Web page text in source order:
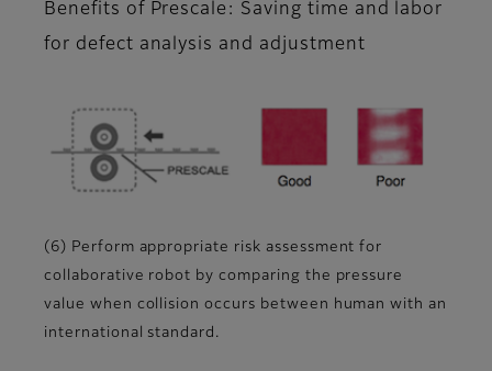
Benefits of Prescale: Saving time and labor
for defect analysis and adjustment
(6) Perform appropriate risk assessment for
collaborative robot by comparing the pressure
value when collision occurs between human with an
international standard.